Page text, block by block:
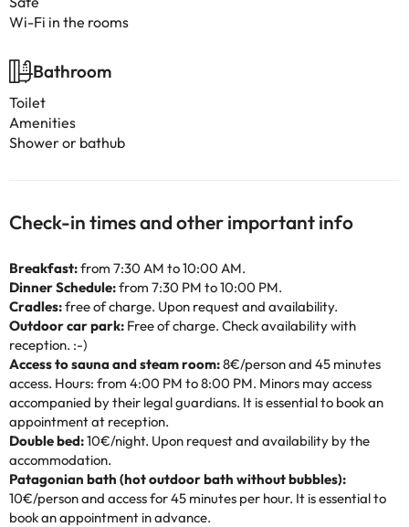
Wi-Fi in the rooms
Bathroom
Toilet
Amenities
Shower or bathub
Check-in times and other important info
Breakfast:from 7:30 AM to 10:00 AM.
Dinner Schedule:from 7:30 PM to 10:00 PM.
Cradles:free of charge. Upon request and availability.
Outdoor car park: Free of charge. Check availability with
reception. :-)
Access to sauna and steam room:8€/person and 45 minutes
access. Hours: from 4:00 PM to 8:00 PM. Minors may access
accompanied by their legal guardians. It is essential to book an
appointment at reception.
Double bed:10€/night. Upon request and availability by the
accommodation.
Patagonian bath (hot outdoor bath without bubbles):
10€/person and access for 45 minutes per hour. It is essential to
book an appointment in advance.